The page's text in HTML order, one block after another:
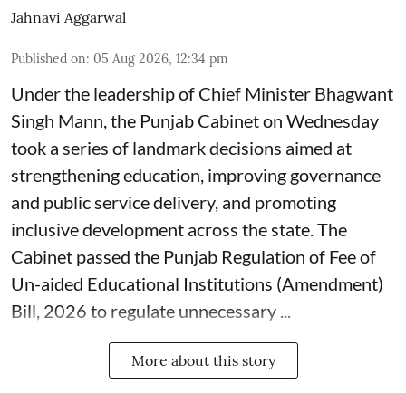
Jahnavi Aggarwal
Published on: 05 Aug 2026, 12:34 pm
Under the leadership of Chief Minister Bhagwant
Singh Mann, the Punjab Cabinet on Wednesday
took a series of landmark decisions aimed at
strengthening education, improving governance
and public service delivery, and promoting
inclusive development across the state. The
Cabinet passed the Punjab Regulation of Fee of
Un-aided Educational Institutions (Amendment)
Bill, 2026 to regulate unnecessary ...
More about this story